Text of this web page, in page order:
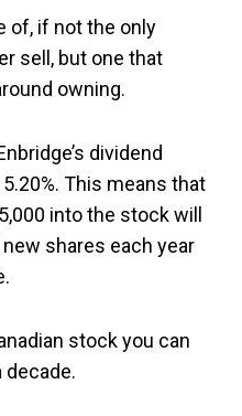
of, if not the only
sell, but one that
owning.
dividend
This means that
into the stock will
shares each year
stock you can
decade.